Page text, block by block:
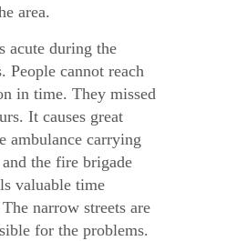
area.
acute during the
People cannot reach
in time. They missed
It causes great
ambulance carrying
the fire brigade
valuable time
narrow streets are
for the problems.